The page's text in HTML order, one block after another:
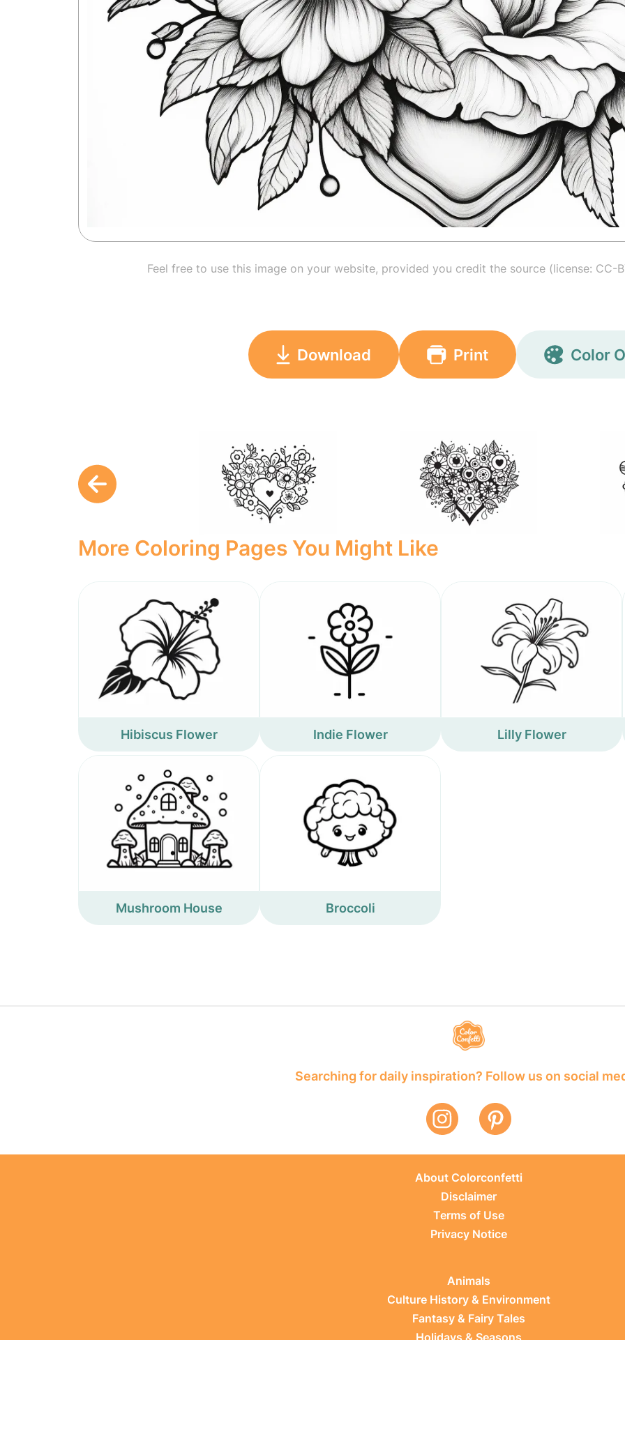
Feel free to use this image on your website, provided you credit the source (license: CC-
Download Print Color
More Coloring Pages You Might Like
Hibiscus Flower Indie Flower Lilly Flower
Mushroom House Broccoli
Searching for daily inspiration? Follow us on social
About Colorconfetti
Disclaimer
Terms of Use
Privacy Notice
Animals
Culture History & Environment
Fantasy & Fairy Tales
Holidays & Seasons